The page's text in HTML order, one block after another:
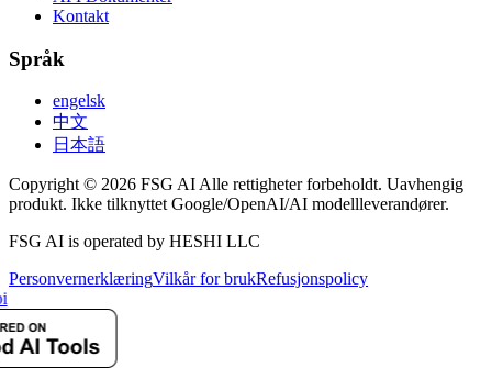
Kontakt
Språk
engelsk
中文
日本語
Copyright © 2026 FSG AI Alle rettigheter forbeholdt. Uavhengig
produkt. Ikke tilknyttet Google/OpenAI/AI modellleverandører.
FSG AI is operated by HESHI LLC
PersonvernerklæringVilkår for brukRefusjonspolicy